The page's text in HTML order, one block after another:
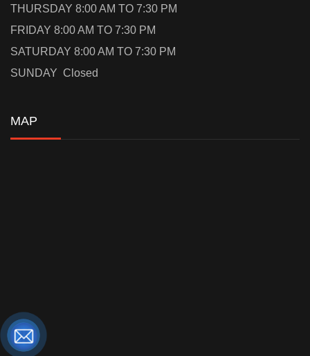
THURSDAY 8:00 AM TO 7:30 PM
FRIDAY 8:00 AM TO 7:30 PM
SATURDAY 8:00 AM TO 7:30 PM
SUNDAY Closed
MAP